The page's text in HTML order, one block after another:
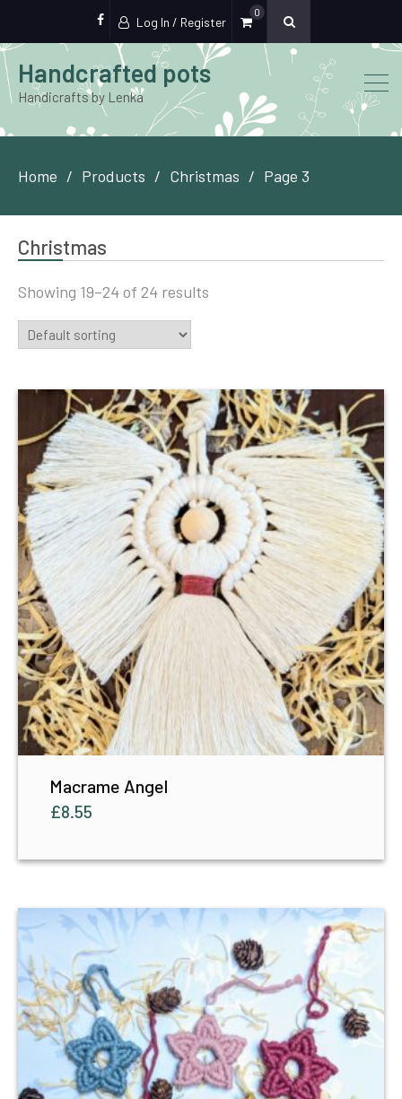
Log In / Register
0
Handcrafted pots
Handicrafts by Lenka
Home Products Christmas Page 3
Christmas
Showing 19–24 of 24 results
Macrame Angel
£8.55